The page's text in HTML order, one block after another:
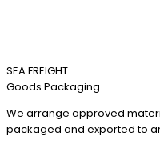
SEA FREIGHT
Goods Packaging
We arrange approved
packaged and exported to